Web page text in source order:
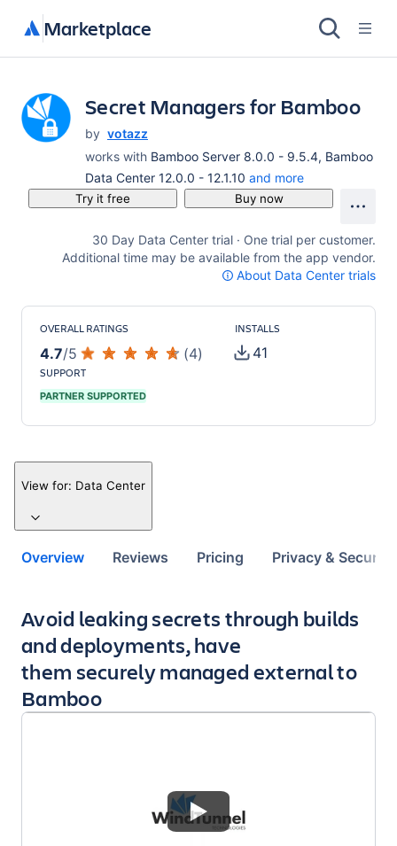
Marketplace
Secret Managers for Bamboo
by votazz
works with Bamboo Server 8.0.0 - 9.5.4, Bamboo
Data Center 12.0.0 - 12.1.10 and more
Try it free Buy now
30 Day Data Center trial · One trial per customer.
Additional time may be available from the app vendor.
About Data Center trials
OVERALL RATINGS
4.7/5 (4)
INSTALLS
41
SUPPORT
PARTNER SUPPORTED
View for: Data Center
Overview Reviews Pricing Privacy & Security
Key highlights of the app
Avoid leaking secrets through builds
and deployments, have
them securely managed external to
Bamboo